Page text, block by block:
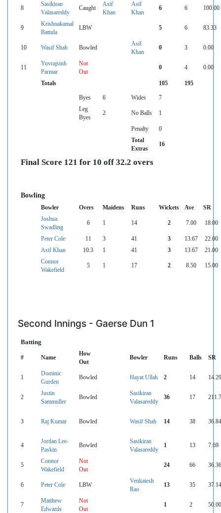
8
Sasikiran
Valasareddy
Caught
Asif
Khan
Asif
Khan
6 6 100.00
9
Krishnakamal
Battula
LBW 5 6 83.33
10 Wasif Shah Bowled
Asif
Khan
0 3 0.00
11
Yuvrajsinh
Parmar
Not
Out
0 4 0.00
Totals 105 195
Byes 6 Wides
7
Leg
Byes
2 No Balls 1
Penalty
0
Total
Extras
16
Final Score 121 for 10 off 32.2 overs
Bowling
Bowler Overs Maidens Runs Wickets Ave
SR
Joshua
Swadling
6 1 14 2 7.00 18.00
Peter Cole 11 3 41 3 13.67
22.00
Asif Khan
10.3 1 41 3 13.67
21.00
Connor
Wakefield
5 1 17 2 8.50 15.00
Second Innings - Gaerse Dun 1
Batting
# Name
How
Out
Bowler Runs Balls SR
1
Dominic
Gurden
Bowled Hayat Ullah 2 14 14.29
2
Justin
Sammuller
Bowled
Sasikiran
Valasareddy
36 17
3 Raj Kumar Bowled Wasif Shah 14 38 36.84
4
Jordan Lee-
Paskin
Bowled
Sasikiran
Valasareddy
1 13 7.69
5
Connor
Wakefield
Not
Out
24 66 36.36
6 Peter Cole LBW
Venkatesh
Rao
13 35 37.14
7
Matthew
Edwards
Not
Out
1 2 50.00